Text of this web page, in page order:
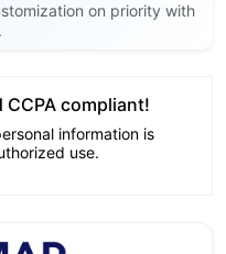
on priority with
CCPA compliant!
information is
use.